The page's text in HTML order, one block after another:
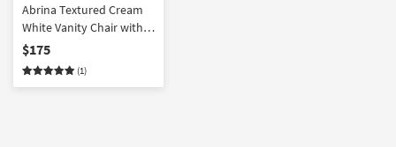
Abrina Textured Cream
White Vanity Chair with
Gold Legs | Fabric |
Armless
$175
(1)